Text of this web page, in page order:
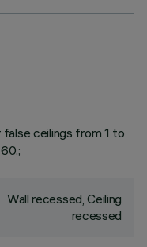
ceilings from 1 to
Wall recessed, Ceiling
recessed